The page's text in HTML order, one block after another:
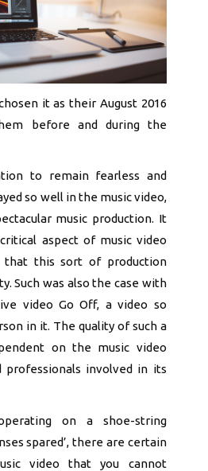
it as their August 2016
before and during the
to remain fearless and
so well in the music video,
music production. It
aspect of music video
that this sort of production
Such was also the case with
video Go Off, a video so
in it. The quality of such a
on the music video
professionals involved in its
on a shoe-string
spared’, there are certain
video that you cannot